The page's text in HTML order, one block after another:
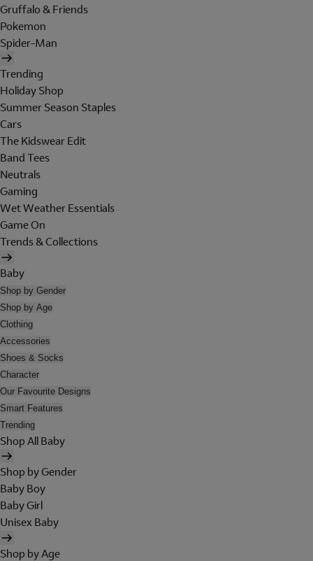
Gruffalo & Friends
Pokemon
Spider-Man
Trending
Holiday Shop
Summer Season Staples
Cars
The Kidswear Edit
Band Tees
Neutrals
Gaming
Wet Weather Essentials
Game On
Trends & Collections
Baby
Shop by Gender
Shop by Age
Clothing
Accessories
Shoes & Socks
Character
Our Favourite Designs
Smart Features
Trending
Shop All Baby
Shop by Gender
Baby Boy
Baby Girl
Unisex Baby
Shop by Age